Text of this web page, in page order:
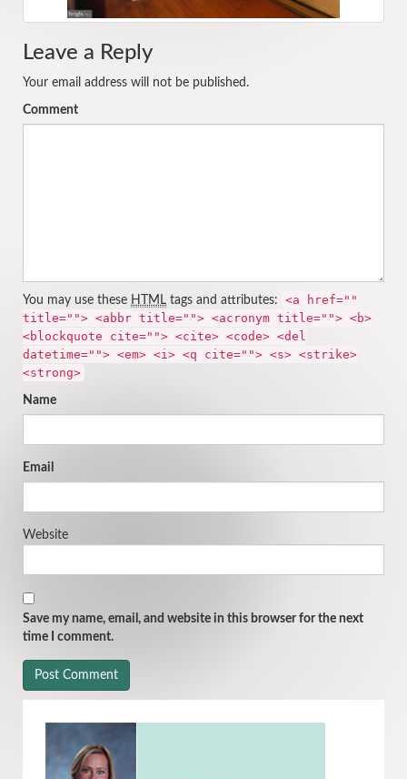
Leave a Reply
Your email address will not be published.
Comment
You may use these HTML tags and attributes:
<a href=""
title=""> <abbr title=""> <acronym title=""> <b>
<blockquote cite=""> <cite> <code> <del
datetime=""> <em> <i> <q cite=""> <s> <strike>
<strong>
Name
Email
Website
Save my name, email, and website in this browser for the next
time I comment.